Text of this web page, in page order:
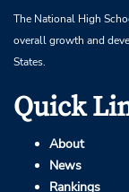
The National High
overall growth and
States.
Quick
About
News
Rankings